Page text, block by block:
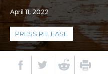
April 11, 2022
PRESS RELEASE